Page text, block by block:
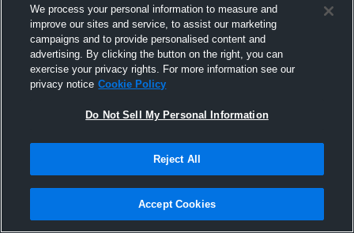
We process your personal information to measure and
improve our sites and service, to assist our marketing
campaigns and to provide personalised content and
advertising. By clicking the button on the right, you can
exercise your privacy rights. For more information see our
privacy notice Cookie Policy
Do Not Sell My Personal Information
Reject All
Accept Cookies